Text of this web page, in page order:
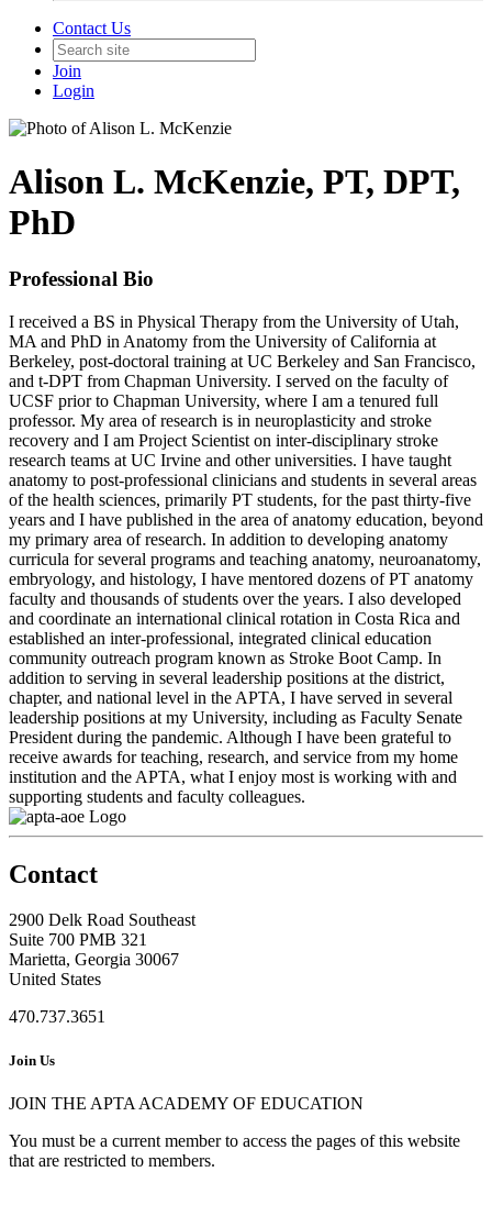
Contact Us
Join
Login
Alison L. McKenzie, PT, DPT,
PhD
Professional Bio
I received a BS in Physical Therapy from the University of Utah,
MA and PhD in Anatomy from the University of California at
Berkeley, post-doctoral training at UC Berkeley and San Francisco,
and t-DPT from Chapman University. I served on the faculty of
UCSF prior to Chapman University, where I am a tenured full
professor. My area of research is in neuroplasticity and stroke
recovery and I am Project Scientist on inter-disciplinary stroke
research teams at UC Irvine and other universities. I have taught
anatomy to post-professional clinicians and students in several areas
of the health sciences, primarily PT students, for the past thirty-five
years and I have published in the area of anatomy education, beyond
my primary area of research. In addition to developing anatomy
curricula for several programs and teaching anatomy, neuroanatomy,
embryology, and histology, I have mentored dozens of PT anatomy
faculty and thousands of students over the years. I also developed
and coordinate an international clinical rotation in Costa Rica and
established an inter-professional, integrated clinical education
community outreach program known as Stroke Boot Camp. In
addition to serving in several leadership positions at the district,
chapter, and national level in the APTA, I have served in several
leadership positions at my University, including as Faculty Senate
President during the pandemic. Although I have been grateful to
receive awards for teaching, research, and service from my home
institution and the APTA, what I enjoy most is working with and
supporting students and faculty colleagues.
Contact
2900 Delk Road Southeast
Suite 700 PMB 321
Marietta, Georgia 30067
United States
470.737.3651
Join Us
JOIN THE APTA ACADEMY OF EDUCATION
You must be a current member to access the pages of this website
that are restricted to members.